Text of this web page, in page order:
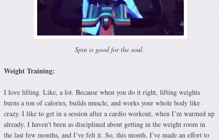
Spin is good for the soul.
Weight Training:
I love lifting. Like, a lot. Because when you do it right, lifting weights
burns a ton of calories, builds muscle, and works your whole body like
crazy. I like to get in a session after a cardio workout, when I’m warmed up
already. I haven’t been as disciplined about getting in the weight room in
the last few months, and I’ve felt it. So, this month, I’ve made an effort to